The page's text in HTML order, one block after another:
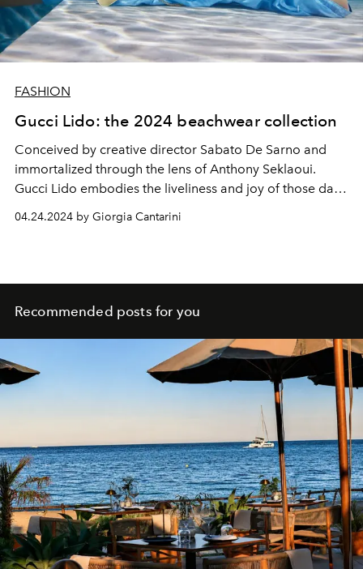
FASHION
Gucci Lido: the 2024 beachwear collection
Conceived by creative director Sabato De Sarno and
immortalized through the lens of Anthony Seklaoui.
Gucci Lido embodies the liveliness and joy of those days
kissed by the sun and sea breezes in which to wear
sophisticated swimsuits and beachy looks that make us
04.24.2024 by Giorgia Cantarini
Recommended posts for you